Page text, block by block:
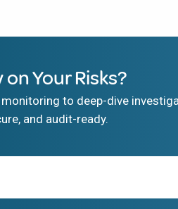
Your Risks?
to deep-dive
and audit-ready.